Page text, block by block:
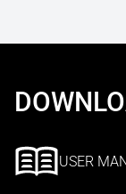
USER